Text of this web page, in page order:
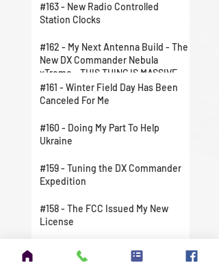
#163 - New Radio Controlled
Station Clocks
#162 - My Next Antenna Build - The
New DX Commander Nebula
xTreme - THIS THING IS MASSIVE
#161 - Winter Field Day Has Been
Canceled For Me
#160 - Doing My Part To Help
Ukraine
#159 - Tuning the DX Commander
Expedition
#158 - The FCC Issued My New
License
#157 - I Finally Did It. I Took A
Chance And Jumped In Head First.